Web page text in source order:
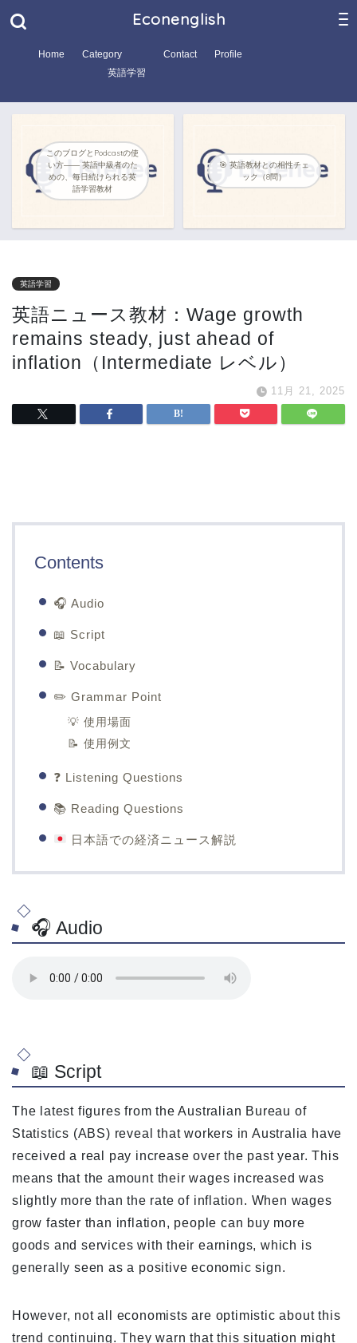
Econenglish
Home
Category
英語学習
Contact Profile
このブログとPodcastの使
い方―― 英語中級者のた
めの、毎日続けられる英
語学習教材
🎯 英語教材との相性チェ
ック（8問）
英語学習
英語ニュース教材：Wage growth
remains steady, just ahead of
inflation（Intermediate レベル）
11月 21, 2025
Contents
🎧 Audio
📖 Script
📝 Vocabulary
✏️ Grammar Point
💡 使用場面
📝 使用例文
❓ Listening Questions
📚 Reading Questions
日本語での経済ニュース解説
🎧 Audio
📖 Script
The latest figures from the Australian Bureau of
Statistics (ABS) reveal that workers in Australia have
received a real pay increase over the past year. This
means that the amount their wages increased was
slightly more than the rate of inflation. When wages
grow faster than inflation, people can buy more
goods and services with their earnings, which is
generally seen as a positive economic sign.
However, not all economists are optimistic about this
trend continuing. They warn that this situation might